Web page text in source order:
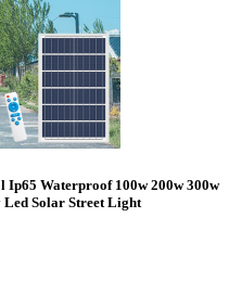
Waterproof 100w 200w 300w
Solar Street Light